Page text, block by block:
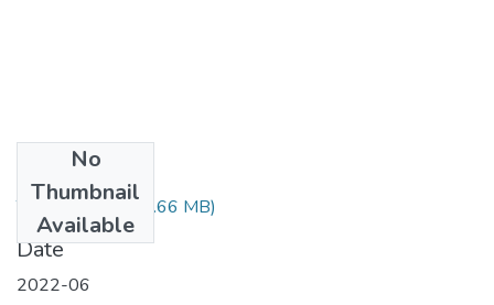
No
Thumbnail
Available
Tsige Zeray.pdf(1.66 MB)
Date
2022-06